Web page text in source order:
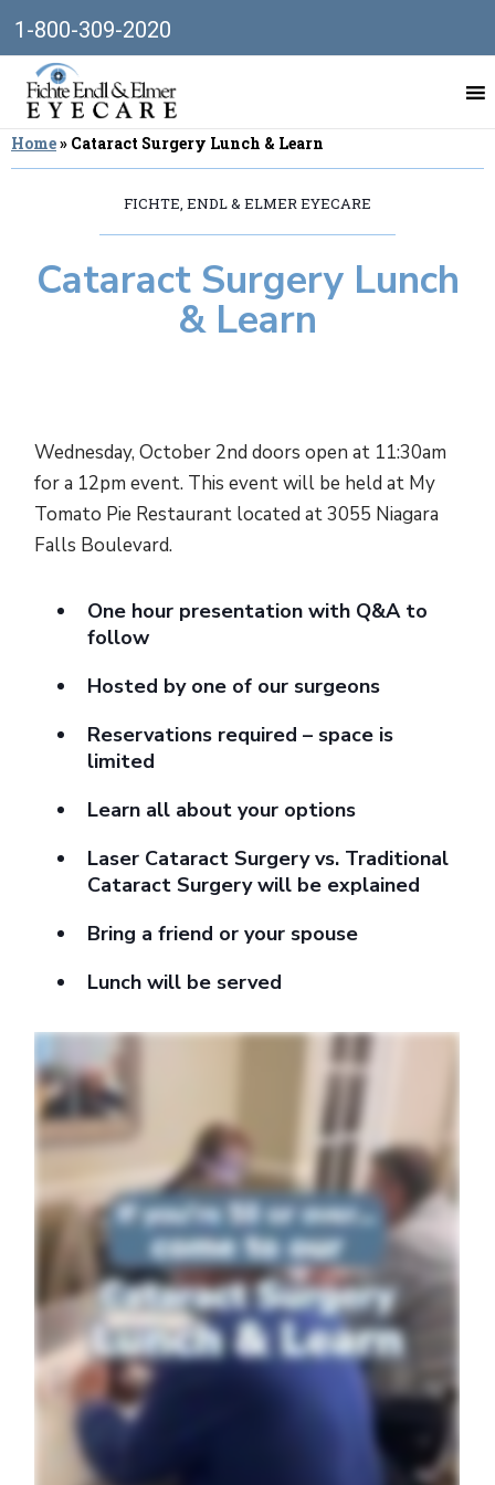
1-800-309-2020
Home» Cataract Surgery Lunch & Learn
FICHTE, ENDL & ELMER EYECARE
Cataract Surgery Lunch
& Learn
Wednesday, October 2nd doors open at 11:30am
for a 12pm event. This event will be held at My
Tomato Pie Restaurant located at 3055 Niagara
Falls Boulevard.
One hour presentation with Q&A to
follow
Hosted by one of our surgeons
Reservations required – space is
limited
Learn all about your options
Laser Cataract Surgery vs. Traditional
Cataract Surgery will be explained
Bring a friend or your spouse
Lunch will be served